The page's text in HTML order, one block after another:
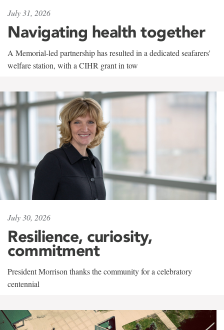
July 31, 2026
Navigating health together
A Memorial-led partnership has resulted in a dedicated seafarers'
welfare station, with a CIHR grant in tow
July 30, 2026
Resilience, curiosity,
commitment
President Morrison thanks the community for a celebratory
centennial